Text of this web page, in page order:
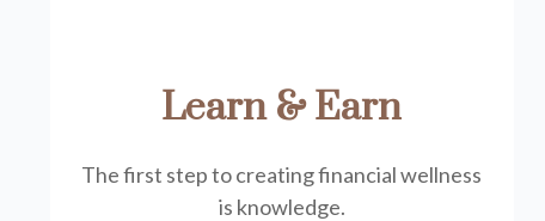
Learn & Earn
The first step to creating financial wellness
is knowledge.